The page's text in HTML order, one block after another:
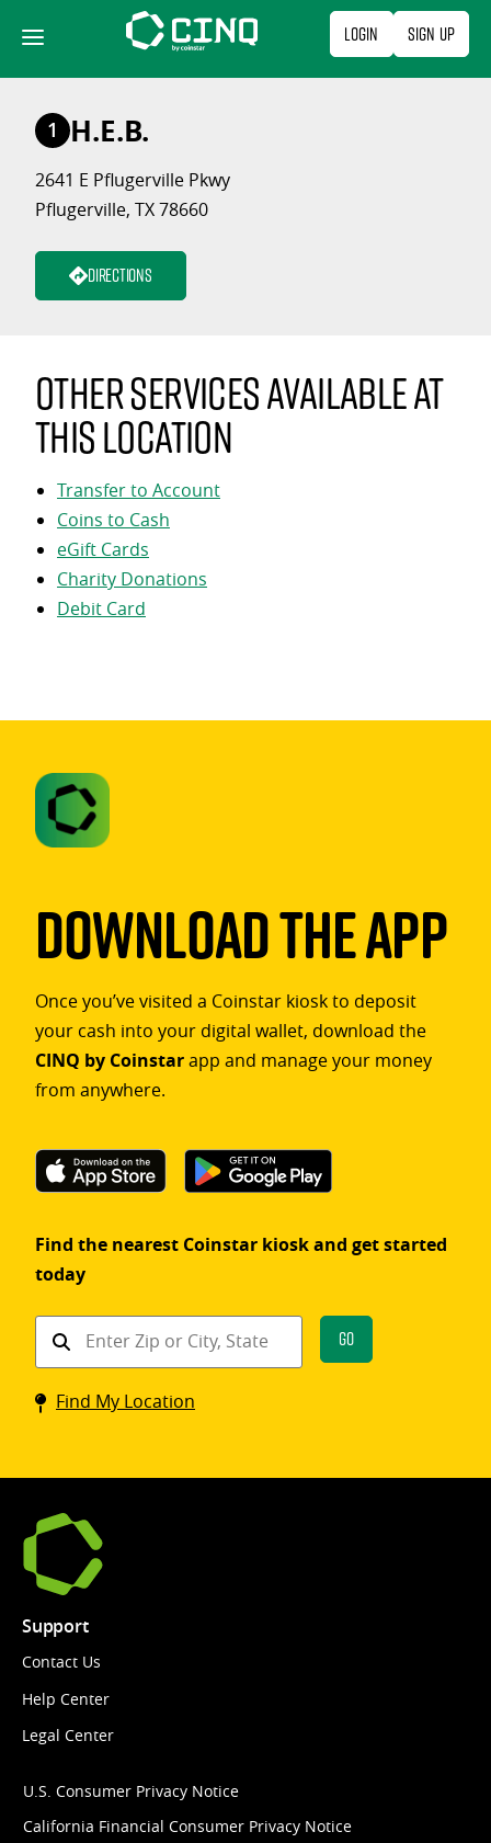
content
Login Sign Up
1 H.E.B.
2641 E Pflugerville Pkwy
Pflugerville, TX 78660
Directions
Other services available at
this location
Transfer to Account
Coins to Cash
eGift Cards
Charity Donations
Debit Card
Download The App
Once you’ve visited a Coinstar kiosk to deposit
your cash into your digital wallet, download the
CINQ by Coinstarapp and manage your money
from anywhere.
Find the nearest Coinstar kiosk and get started
today
Find
Coinstar
kiosk
Go
Find My Location
Support
Contact Us
Help Center
Legal Center
U.S. Consumer Privacy Notice
California Financial Consumer Privacy Notice